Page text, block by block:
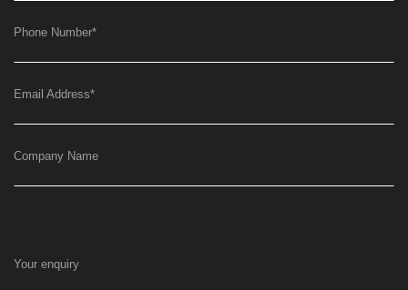
Phone Number*
Email Address*
Company Name
Your enquiry